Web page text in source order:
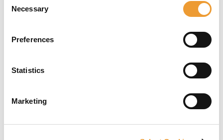
Selection
Necessary
Preferences
Statistics
Marketing
A wide selection of medium duty galvanized steel post